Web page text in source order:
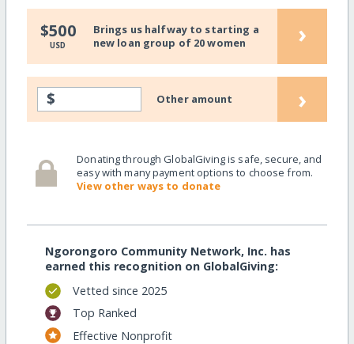
$500
USD
Brings us halfway to starting a
new loan group of 20 women
›
$ Other amount ›
Donating through GlobalGiving is safe, secure, and
easy with many payment options to choose from.
View other ways to donate
Ngorongoro Community Network, Inc. has
earned this recognition on GlobalGiving:
Vetted since 2025
Top Ranked
Effective Nonprofit